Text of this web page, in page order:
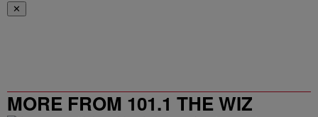
✕
MORE FROM 101.1 THE WIZ